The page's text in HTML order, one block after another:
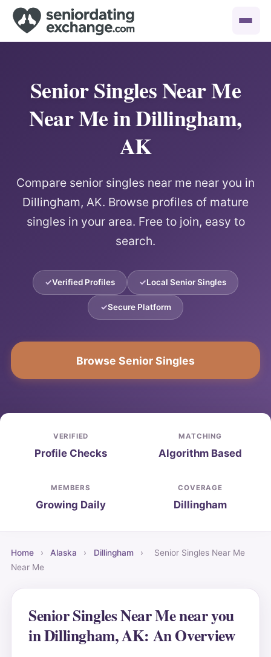
Senior Singles Near Me
Near Me in Dillingham,
AK
Compare senior singles near me near you in
Dillingham, AK. Browse profiles of mature
singles in your area. Free to join, easy to
search.
Verified Profiles Local Senior Singles
Secure Platform
Browse Senior Singles
VERIFIED
Profile Checks
MATCHING
Algorithm Based
MEMBERS
Growing Daily
COVERAGE
Dillingham
Home › Alaska › Dillingham ›
Senior Singles Near Me
Near Me
Senior Singles Near Me near you
in Dillingham, AK: An Overview